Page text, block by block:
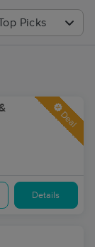
Picks
Deal
Details